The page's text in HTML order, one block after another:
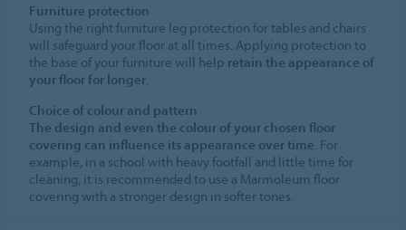
Furniture protection
Using the right furniture leg protection for tables and chairs
will safeguard your floor at all times. Applying protection to
the base of your furniture will help retain the appearance of
your floor for longer
Choice of colour and pattern
The design and even the colour of your chosen floor
covering can influence its appearance over time . For
example, in a school with heavy footfall and little time for
cleaning, it is recommended to use a Marmoleum floor
covering with a stronger design in softer tones.